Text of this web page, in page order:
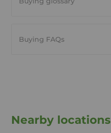
Buying FAQs
Nearby locations